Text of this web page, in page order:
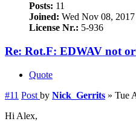
Posts: 11
Joined: Wed Nov 08,
License Nr.: 5-936
Re: Rot.F: EDWAV not
Quote
#11 Post by Nick_Gerrits » Tue
Hi Alex,